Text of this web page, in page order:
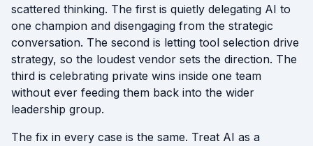
scattered thinking. The first is quietly delegating AI to
one champion and disengaging from the strategic
conversation. The second is letting tool selection drive
strategy, so the loudest vendor sets the direction. The
third is celebrating private wins inside one team
without ever feeding them back into the wider
leadership group.
The fix in every case is the same. Treat AI as a